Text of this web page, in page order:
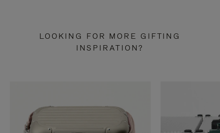
LOOKING FOR MORE GIFTING
INSPIRATION?